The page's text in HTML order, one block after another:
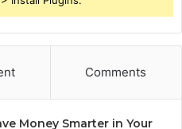
Comments
Money Smarter in Your